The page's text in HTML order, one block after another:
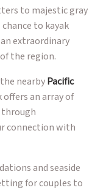
to majestic gray
to kayak
extraordinary
the region.
nearbyPacific
offers an array of
through
connection with
and seaside
for couples to